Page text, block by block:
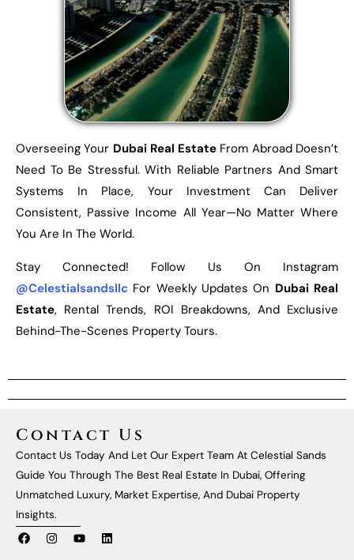
Overseeing Your Dubai Real Estate From Abroad Doesn’t
Need To Be Stressful. With Reliable Partners And Smart
Systems In Place, Your Investment Can Deliver
Consistent, Passive Income All Year—No Matter Where
You Are In The World.
Stay Connected! Follow Us On Instagram
@celestialsandsllc For Weekly Updates On Dubai Real
Estate, Rental Trends, ROI Breakdowns, And Exclusive
Behind-The-Scenes Property Tours.
Contact Us
Contact Us Today And Let Our Expert Team At Celestial Sands
Guide You Through The Best Real Estate In Dubai, Offering
Unmatched Luxury, Market Expertise, And Dubai Property
Insights.
F
A
I
N
Y
O
L
I